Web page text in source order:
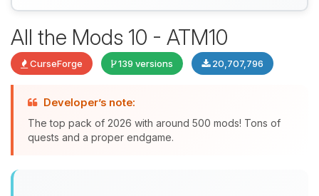
All the Mods 10 - ATM10
CurseForge 139 versions 20,707,796
Developer’s note:
The top pack of 2026 with around 500 mods! Tons of
quests and a proper endgame.